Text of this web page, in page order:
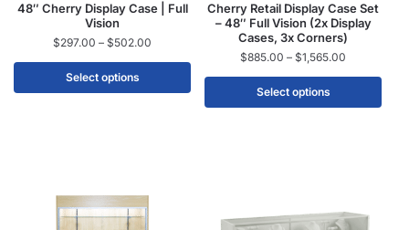
48″ Cherry Display Case | Full
Vision
$297.00 – $502.00
Select options
Cherry Retail Display Case Set
– 48″ Full Vision (2x Display
Cases, 3x Corners)
$885.00 – $1,565.00
Select options